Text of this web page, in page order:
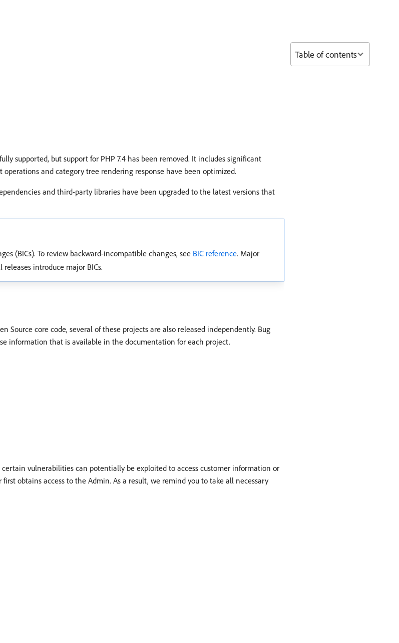
supported, but support for PHP 7.4 has been removed. It includes significant
and category tree rendering response have been optimized.
and third-party libraries have been upgraded to the latest versions that
(BICs). To review backward-incompatible changes, see BIC reference. Major
releases introduce major BICs.
core code, several of these projects are also released independently. Bug
information that is available in the documentation for each project.
vulnerabilities can potentially be exploited to access customer information or
obtains access to the Admin. As a result, we remind you to take all necessary
Table of contents